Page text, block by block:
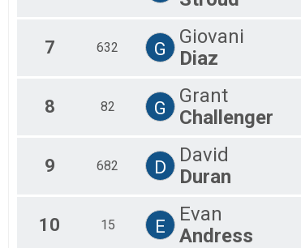
7 632 G
Giovani
Diaz
8 82 G
Grant
Challenger
9 682 D
David
Duran
10 15 E
Evan
Andress